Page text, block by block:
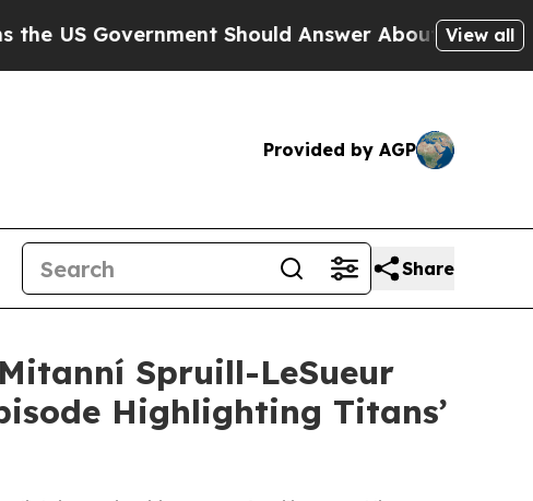
Should Answer About Its Secretive Frontier
View all
Provided by AGP
Share
Spruill-LeSueur
Highlighting Titans’